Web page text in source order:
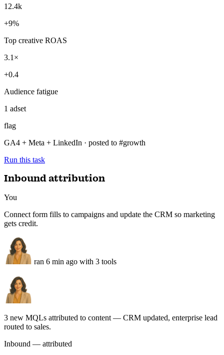
Monday, 9am
Spend (7d)
$4.2k
−8%
CPA vs $52 target
$38
−$14
Sessions (WoW)
12.4k
+9%
Top creative ROAS
3.1×
+0.4
Audience fatigue
1 adset
flag
GA4 + Meta + LinkedIn · posted to #growth
Run this task
Inbound attribution